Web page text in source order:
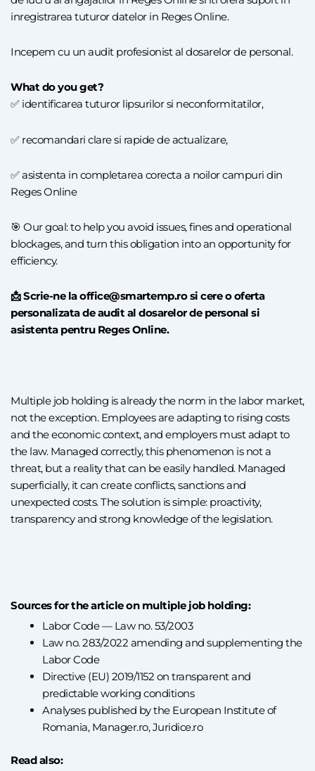
inregistrarea tuturor datelor in Reges Online.
Incepem cu un audit profesionist al dosarelor de personal.
What do you get?
✅ identificarea tuturor lipsurilor si neconformitatilor,
✅ recomandari clare si rapide de actualizare,
✅ asistenta in completarea corecta a noilor campuri din
Reges Online
🎯 Our goal: to help you avoid issues, fines and operational
blockages, and turn this obligation into an opportunity for
efficiency.
📩 Scrie-ne la office@smartemp.ro si cere o oferta
personalizata de audit al dosarelor de personal si
asistenta pentru Reges Online.
Multiple job holding is already the norm in the labor market,
not the exception. Employees are adapting to rising costs
and the economic context, and employers must adapt to
the law. Managed correctly, this phenomenon is not a
threat, but a reality that can be easily handled. Managed
superficially, it can create conflicts, sanctions and
unexpected costs. The solution is simple: proactivity,
transparency and strong knowledge of the legislation.
Sources for the article on multiple job holding:
Labor Code — Law no. 53/2003
Law no. 283/2022 amending and supplementing the
Labor Code
Directive (EU) 2019/1152 on transparent and
predictable working conditions
Analyses published by the European Institute of
Romania, Manager.ro, Juridice.ro
Read also: